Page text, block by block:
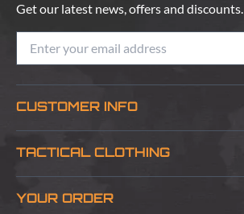
Get our latest news, offers and discounts.
CUSTOMER INFO
Blog
TACTICAL CLOTHING
About Us
YOUR ORDER